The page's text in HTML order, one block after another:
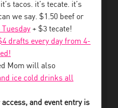
it’s tacos. it’s tecate. it’s
we say. $1.50 beef or
Tuesday + $3 tecate!
drafts every day from 4-
Mom will also
ice cold drinks all
and event entry is